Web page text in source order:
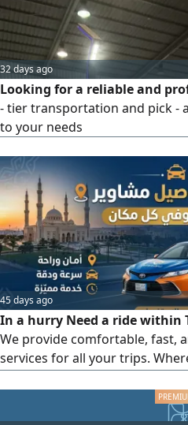
32 days ago
Looking for a reliable and
- tier transportation and pick -
to your needs
45 days ago
In a hurry Need a ride within
We provide comfortable, fast,
services for all your trips.
direct contact (Call or
priority. Our motto Safety,